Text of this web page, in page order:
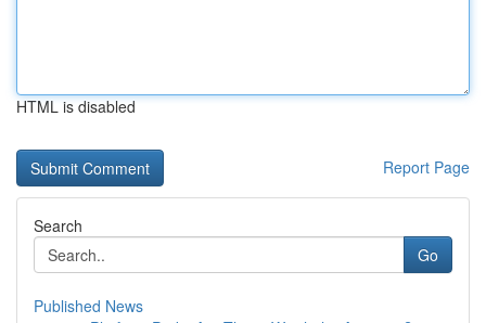
HTML is disabled
Report Page
Search
Go
Published News